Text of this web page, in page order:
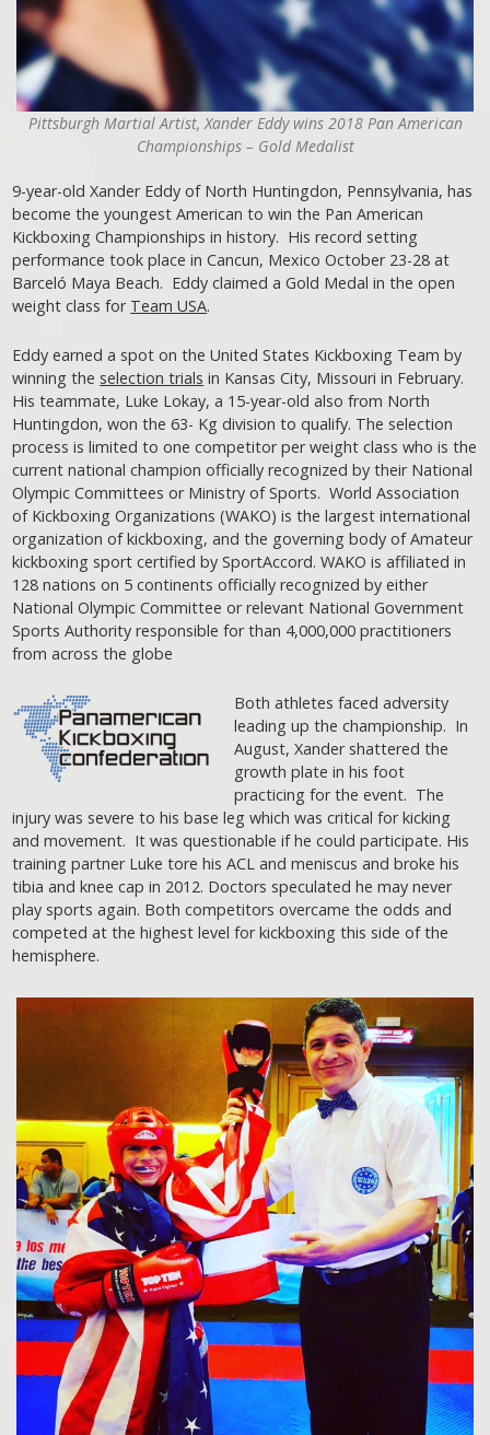
Pittsburgh Martial Artist, Xander Eddy wins 2018 Pan American
Championships – Gold Medalist
9-year-old Xander Eddy of North Huntingdon, Pennsylvania, has
become the youngest American to win the Pan American
Kickboxing Championships in history. His record setting
performance took place in Cancun, Mexico October 23-28 at
Barceló Maya Beach. Eddy claimed a Gold Medal in the open
weight class for Team USA.
Eddy earned a spot on the United States Kickboxing Team by
winning the selection trials in Kansas City, Missouri in February.
His teammate, Luke Lokay, a 15-year-old also from North
Huntingdon, won the 63- Kg division to qualify. The selection
process is limited to one competitor per weight class who is the
current national champion officially recognized by their National
Olympic Committees or Ministry of Sports. World Association
of Kickboxing Organizations (WAKO) is the largest international
organization of kickboxing, and the governing body of Amateur
kickboxing sport certified by SportAccord. WAKO is affiliated in
128 nations on 5 continents officially recognized by either
National Olympic Committee or relevant National Government
Sports Authority responsible for than 4,000,000 practitioners
from across the globe
Both athletes faced adversity
leading up the championship. In
August, Xander shattered the
growth plate in his foot
practicing for the event. The
injury was severe to his base leg which was critical for kicking
and movement. It was questionable if he could participate. His
training partner Luke tore his ACL and meniscus and broke his
tibia and knee cap in 2012. Doctors speculated he may never
play sports again. Both competitors overcame the odds and
competed at the highest level for kickboxing this side of the
hemisphere.